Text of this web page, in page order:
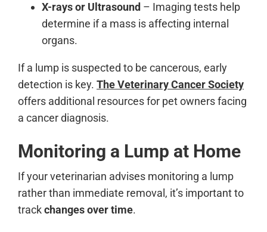
X-rays or Ultrasound – Imaging tests help
determine if a mass is affecting internal
organs.
If a lump is suspected to be cancerous, early
detection is key. The Veterinary Cancer Society
offers additional resources for pet owners facing
a cancer diagnosis.
Monitoring a Lump at Home
If your veterinarian advises monitoring a lump
rather than immediate removal, it’s important to
trackchanges over time.